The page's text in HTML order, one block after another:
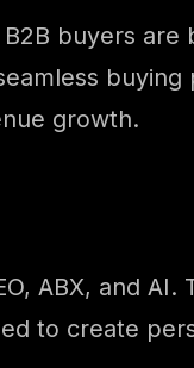
buyers are
buying
growth.
ABX, and AI.
to create